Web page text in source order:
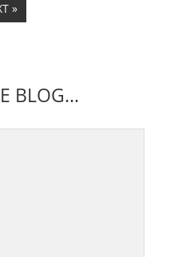
»
BLOG...